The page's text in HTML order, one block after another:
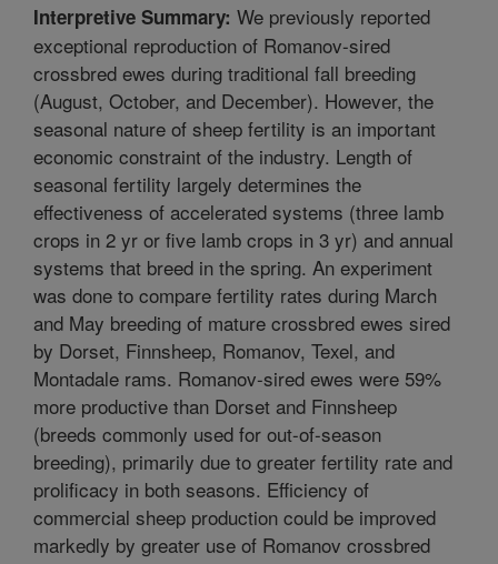
Interpretive Summary: We previously reported
exceptional reproduction of Romanov-sired
crossbred ewes during traditional fall breeding
(August, October, and December). However, the
seasonal nature of sheep fertility is an important
economic constraint of the industry. Length of
seasonal fertility largely determines the
effectiveness of accelerated systems (three lamb
crops in 2 yr or five lamb crops in 3 yr) and annual
systems that breed in the spring. An experiment
was done to compare fertility rates during March
and May breeding of mature crossbred ewes sired
by Dorset, Finnsheep, Romanov, Texel, and
Montadale rams. Romanov-sired ewes were 59%
more productive than Dorset and Finnsheep
(breeds commonly used for out-of-season
breeding), primarily due to greater fertility rate and
prolificacy in both seasons. Efficiency of
commercial sheep production could be improved
markedly by greater use of Romanov crossbred